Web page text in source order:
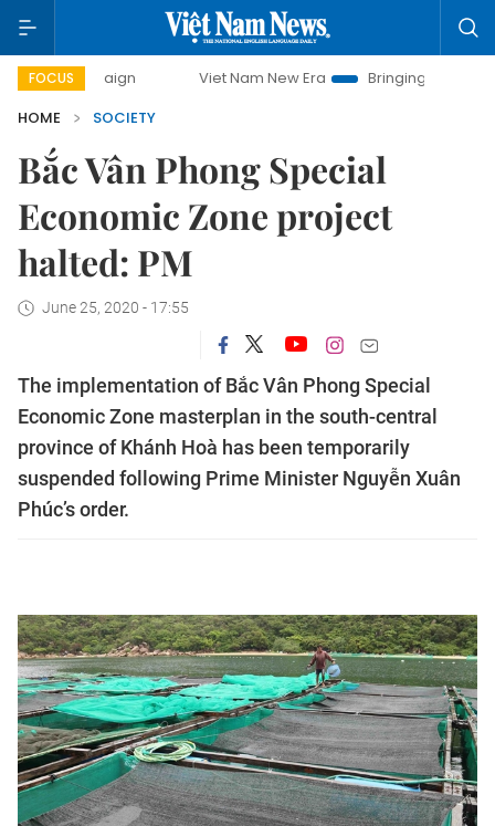
FOCUS Viet Nam New Era
Bringing Resolutions to Life
HOME
SOCIETY
Bắc Vân Phong Special
Economic Zone project
halted: PM
June 25, 2020 - 17:55
The implementation of Bắc Vân Phong Special
Economic Zone masterplan in the south-central
province of Khánh Hoà has been temporarily
suspended following Prime Minister Nguyễn Xuân
Phúc’s order.